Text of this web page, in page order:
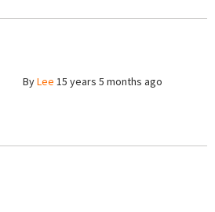
ByLee 15 years 5 months ago